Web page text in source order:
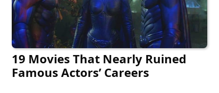
19 Movies That Nearly Ruined
Famous Actors’ Careers